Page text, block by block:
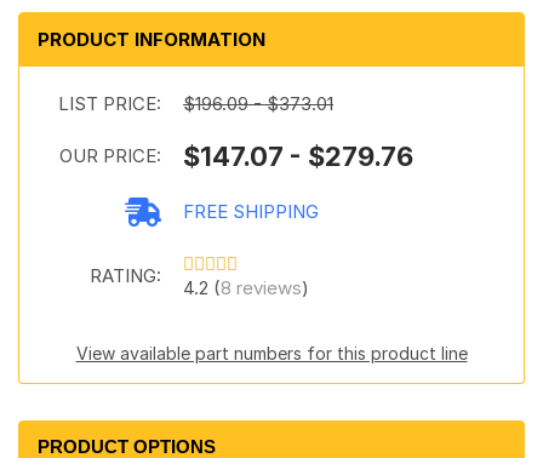
PRODUCT INFORMATION
LIST PRICE: $196.09 - $373.01
OUR PRICE: $147.07 - $279.76
FREE SHIPPING
RATING:
4.2 (8 reviews)
View available part numbers for this product line
PRODUCT OPTIONS